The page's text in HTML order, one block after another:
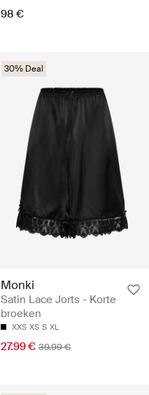
98 €
30% Deal
Monki
Satin Lace Jorts - Korte
broeken
XXS XS S XL
27.99 € 39.99 €